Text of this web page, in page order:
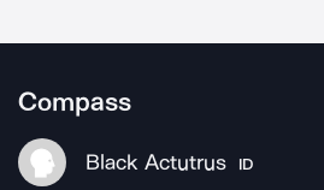
Compass
Black Actutrus ID